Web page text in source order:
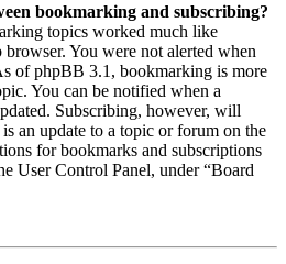
bookmarking and subscribing?
topics worked much like
You were not alerted when
of phpBB 3.1, bookmarking is more
You can be notified when a
Subscribing, however, will
an update to a topic or forum on the
for bookmarks and subscriptions
User Control Panel, under “Board